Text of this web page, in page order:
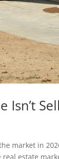
Isn’t
market in
estate